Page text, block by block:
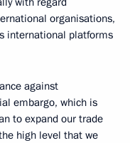
organisations,
international platforms
against
embargo, which is
to expand our trade
high level that we